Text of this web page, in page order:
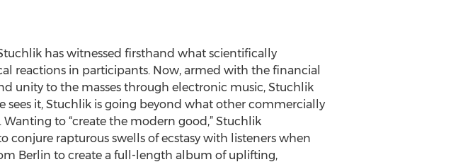
has witnessed firsthand what scientifically
reactions in participants. Now, armed with the financial
unity to the masses through electronic music, Stuchlik
sees it, Stuchlik is going beyond what other commercially
to “create the modern good,” Stuchlik
rapturous swells of ecstasy with listeners when
Berlin to create a full-length album of uplifting,